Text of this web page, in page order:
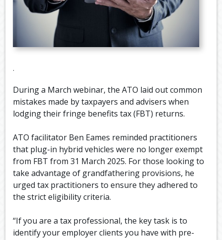
.
During a March webinar, the ATO laid out common
mistakes made by taxpayers and advisers when
lodging their fringe benefits tax (FBT) returns.
ATO facilitator Ben Eames reminded practitioners
that plug-in hybrid vehicles were no longer exempt
from FBT from 31 March 2025. For those looking to
take advantage of grandfathering provisions, he
urged tax practitioners to ensure they adhered to
the strict eligibility criteria.
“If you are a tax professional, the key task is to
identify your employer clients you have with pre-